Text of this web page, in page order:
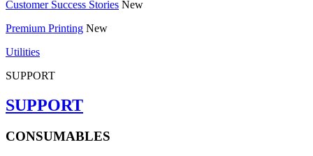
Customer Success Stories New
Premium Printing New
Utilities
SUPPORT
SUPPORT
CONSUMABLES